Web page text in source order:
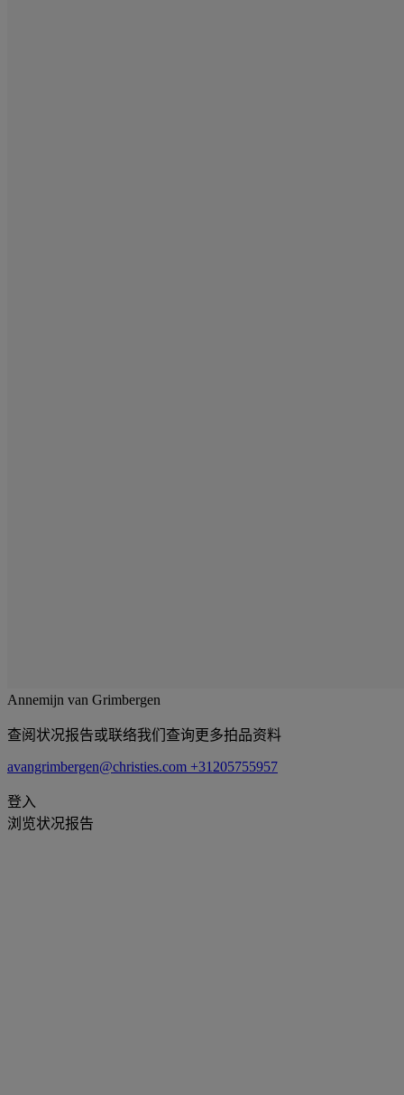
Annemijn van Grimbergen
查阅状况报告或联络我们查询更多拍品资料
avangrimbergen@christies.com +31205755957
登入
浏览状况报告